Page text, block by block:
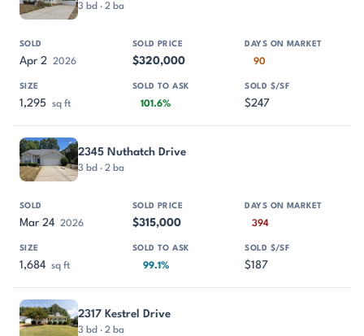
3 bd · 2 ba
Apr 2 2026 $320,000 90
1,295 sq ft 101.6% $247
2345 Nuthatch Drive
3 bd · 2 ba
Mar 24 2026 $315,000 394
1,684 sq ft 99.1% $187
2317 Kestrel Drive
3 bd · 2 ba